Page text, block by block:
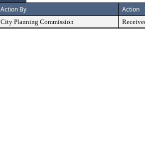
Action By Action
City Planning Commission